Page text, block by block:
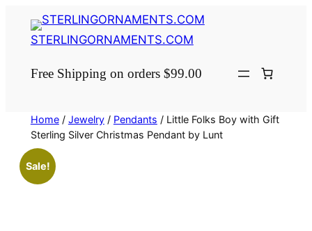
STERLINGORNAMENTS.COM
Free Shipping on orders $99.00
Home/ Jewelry/ Pendants / Little Folks Boy with Gift
Sterling Silver Christmas Pendant by Lunt
Sale!